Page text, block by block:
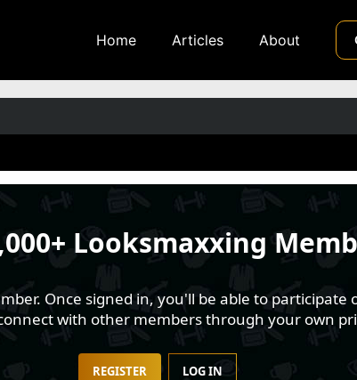
Home Articles About
Looksmaxxing
Once signed in, you'll be able to
with other members through your own
REGISTER LOG IN